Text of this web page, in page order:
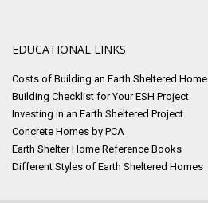
EDUCATIONAL LINKS
Costs of Building an Earth Sheltered Home
Building Checklist for Your ESH Project
Investing in an Earth Sheltered Project
Concrete Homes by PCA
Earth Shelter Home Reference Books
Different Styles of Earth Sheltered Homes